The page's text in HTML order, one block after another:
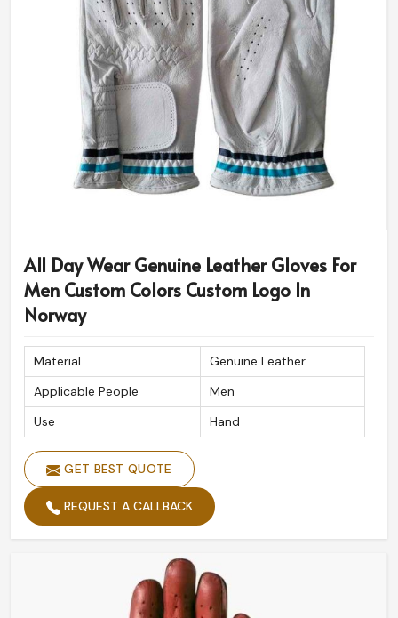
All Day Wear Genuine Leather Gloves For
Men Custom Colors Custom Logo In
Norway
Material
Genuine Leather
Applicable People
Men
Use
Hand
GET BEST QUOTE
REQUEST A CALLBACK